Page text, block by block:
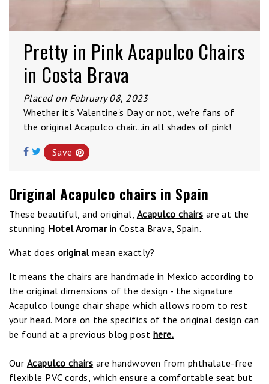
Pretty in Pink Acapulco Chairs
in Costa Brava
Placed on February 08, 2023
Whether it's Valentine's Day or not, we're fans of
the original Acapulco chair…in all shades of pink!
Save
Original Acapulco chairs in Spain
These beautiful, and original, Acapulco chairs are at the
stunning Hotel Aromarin Costa Brava, Spain.
What does originalmean exactly?
It means the chairs are handmade in Mexico according to
the original dimensions of the design - the signature
Acapulco lounge chair shape which allows room to rest
your head. More on the specifics of the original design can
be found at a previous blog post here.
Our Acapulco chairs are handwoven from phthalate-free
flexible PVC cords, which ensure a comfortable seat but